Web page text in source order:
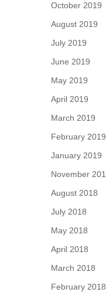
October 2019
August 2019
July 2019
June 2019
May 2019
April 2019
March 2019
February 2019
January 2019
November
August 2018
July 2018
May 2018
April 2018
March 2018
February 2018